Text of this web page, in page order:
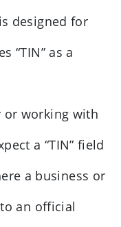
designed for
“TIN” as a
or working with
a “TIN” field
a business or
an official